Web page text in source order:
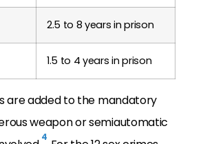
2.5 to 8 years in prison
1.5 to 4 years in prison
are added to the mandatory
weapon or semiautomatic
4